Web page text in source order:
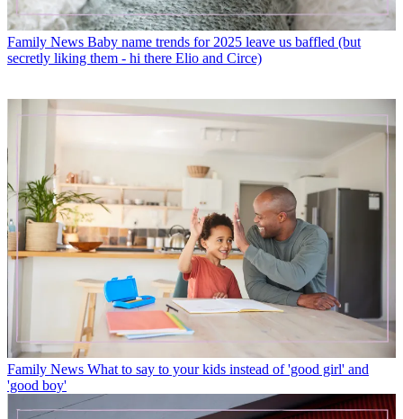
Family News Baby name trends for 2025 leave us baffled (but
secretly liking them - hi there Elio and Circe)
Family News What to say to your kids instead of 'good girl' and
'good boy'